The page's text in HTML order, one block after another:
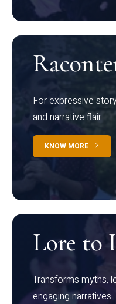
For expressive
and narrative flair
KNOW MORE
Lore to
Transforms myths,
engaging narratives